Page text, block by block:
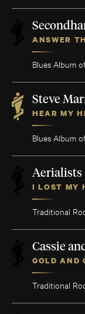
ANSWER
Blues Album
Steve
HEAR MY
Blues Album
Aerialists
I LOST MY
Traditional
Cassie
GOLD AND
Traditional